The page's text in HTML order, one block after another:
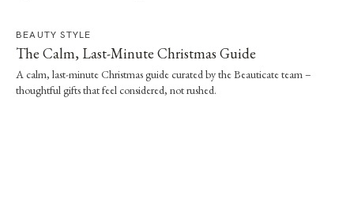
BEAUTY STYLE
The Calm, Last-Minute Christmas Guide
A calm, last-minute Christmas guide curated by the Beauticate team –
thoughtful gifts that feel considered, not rushed.